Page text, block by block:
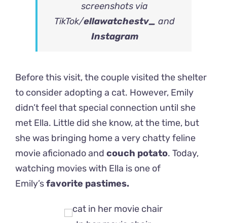
screenshots via
TikTok/ellawatchestv_ and
Instagram
Before this visit, the couple visited the shelter
to consider adopting a cat. However, Emily
didn’t feel that special connection until she
met Ella. Little did she know, at the time, but
she was bringing home a very chatty feline
movie aficionado and couch potato. Today,
watching movies with Ella is one of
Emily’sfavorite pastimes.